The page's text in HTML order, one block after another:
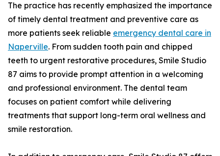
The practice has recently emphasized the importance
of timely dental treatment and preventive care as
more patients seek reliable emergency dental care in
Naperville. From sudden tooth pain and chipped
teeth to urgent restorative procedures, Smile Studio
87 aims to provide prompt attention in a welcoming
and professional environment. The dental team
focuses on patient comfort while delivering
treatments that support long-term oral wellness and
smile restoration.